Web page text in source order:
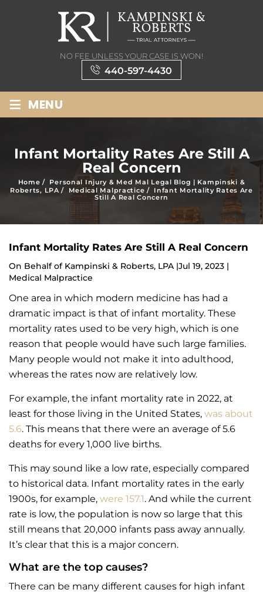
NO FEE UNLESS YOUR CASE IS WON!
440-597-4430
≡ MENU
Infant Mortality Rates Are Still A
Real Concern
Home / Personal Injury & Med Mal Legal Blog | Kampinski &
Roberts, LPA / Medical Malpractice / Infant Mortality Rates Are
Still A Real Concern
Infant Mortality Rates Are Still A Real Concern
On Behalf of Kampinski & Roberts, LPA |Jul 19, 2023 |
Medical Malpractice
One area in which modern medicine has had a
dramatic impact is that of infant mortality. These
mortality rates used to be very high, which is one
reason that people would have such large families.
Many people would not make it into adulthood,
whereas the rates now are relatively low.
For example, the infant mortality rate in 2022, at
least for those living in the United States, was about
5.6. This means that there were an average of 5.6
deaths for every 1,000 live births.
This may sound like a low rate, especially compared
to historical data. Infant mortality rates in the early
1900s, for example, were 157.1. And while the current
rate is low, the population is now so large that this
still means that 20,000 infants pass away annually.
It’s clear that this is a major concern.
What are the top causes?
There can be many different causes for high infant